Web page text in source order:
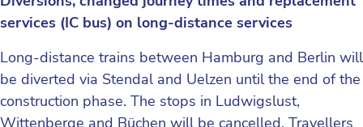
services (IC bus) on long-distance services
Long-distance trains between Hamburg and Berlin will
be diverted via Stendal and Uelzen until the end of the
construction phase. The stops in Ludwigslust,
Wittenberge and Büchen will be cancelled. Travellers